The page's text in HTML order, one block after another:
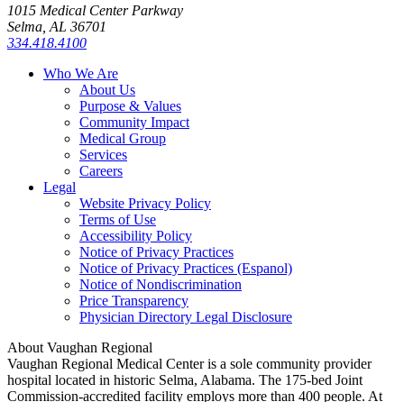
1015 Medical Center Parkway
Selma, AL 36701
334.418.4100
Who We Are
About Us
Purpose & Values
Community Impact
Medical Group
Services
Careers
Legal
Website Privacy Policy
Terms of Use
Accessibility Policy
Notice of Privacy Practices
Notice of Privacy Practices (Espanol)
Notice of Nondiscrimination
Price Transparency
Physician Directory Legal Disclosure
About Vaughan Regional
Vaughan Regional Medical Center is a sole community provider
hospital located in historic Selma, Alabama. The 175-bed Joint
Commission-accredited facility employs more than 400 people. At